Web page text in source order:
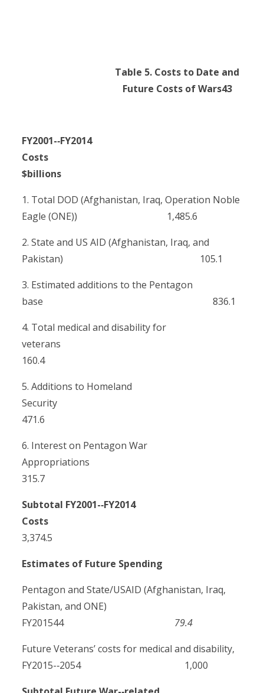
Table 5. Costs to Date and
Future Costs of Wars43
FY2001-­‐FY2014
$billions
1. Total DOD (Afghanistan, Iraq, Operation Noble
Eagle (ONE)) 1,485.6
2. State and US AID (Afghanistan, Iraq, and
Pakistan) 105.1
3. Estimated additions to the Pentagon
base 836.1
4. Total medical and disability for
veterans
160.4
5. Additions to Homeland
Security
471.6
6. Interest on Pentagon War
Appropriations
315.7
Subtotal FY2001-­‐FY2014
Costs
3,374.5
Estimates of Future Spending
Pentagon and State/USAID (Afghanistan, Iraq,
Pakistan, and ONE)
FY201544 79.4
Future Veterans’ costs for medical and disability,
FY2015-­‐2054 1,000